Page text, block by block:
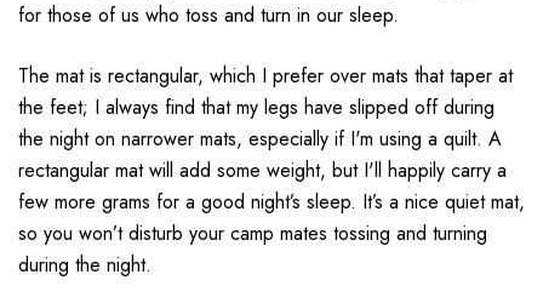
for those of us who toss and turn in our sleep.
The mat is rectangular, which I prefer over mats that taper at
the feet; I always find that my legs have slipped off during
the night on narrower mats, especially if I'm using a quilt. A
rectangular mat will add some weight, but I'll happily carry a
few more grams for a good night’s sleep. It’s a nice quiet mat,
so you won’t disturb your camp mates tossing and turning
during the night.